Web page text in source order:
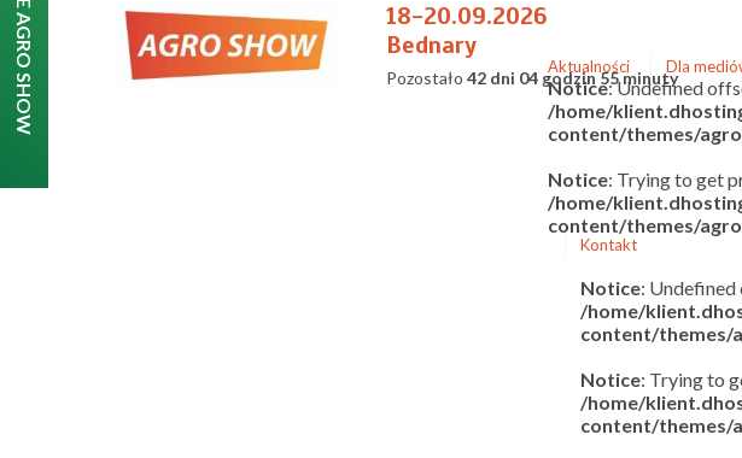
18-20.09.2026
Bednary
Pozostało 42 dni 04 godzin 55 minuty
Aktualności Dla
Notice: Undefined
/home/
content/themes/
Notice: Trying to get
/home/
content/themes/
Kontakt
Notice:
/home/
content/themes/
Notice: Trying to
/home/
content/themes/